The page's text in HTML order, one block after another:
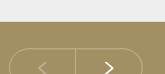
DIB Posts Strong H1 2026